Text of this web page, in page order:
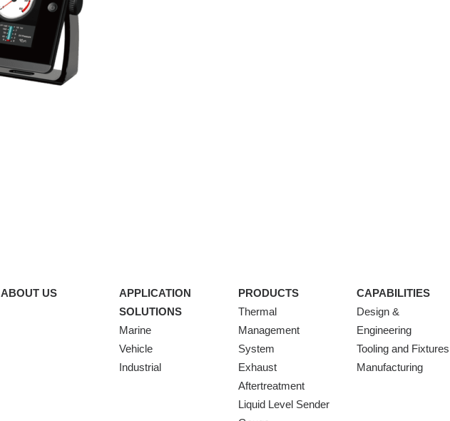
ABOUT US
APPLICATION
SOLUTIONS
Marine
Vehicle
Industrial
PRODUCTS
Thermal
Management
System
Exhaust
Aftertreatment
Liquid Level Sender
CAPABILITIES
Design &
Engineering
Tooling and Fixtures
Manufacturing